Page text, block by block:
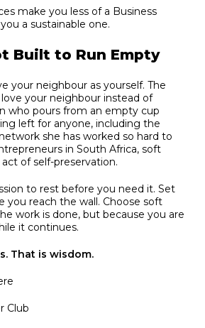
make you less of a Business
a sustainable one.
Built to Run Empty
your neighbour as yourself. The
your neighbour instead of
who pours from an empty cup
left for anyone, including the
she has worked so hard to
in South Africa, soft
of self-preservation.
to rest before you need it. Set
you reach the wall. Choose soft
work is done, but because you are
it continues.
That is wisdom.
Club